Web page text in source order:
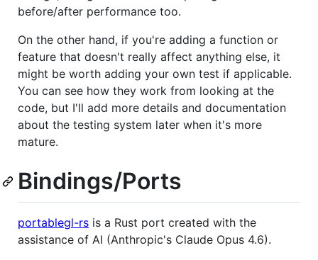
before/after performance too.
On the other hand, if you're adding a function or
feature that doesn't really affect anything else, it
might be worth adding your own test if applicable.
You can see how they work from looking at the
code, but I'll add more details and documentation
about the testing system later when it's more
mature.
Bindings/Ports
portablegl-rs is a Rust port created with the
assistance of AI (Anthropic's Claude Opus 4.6).